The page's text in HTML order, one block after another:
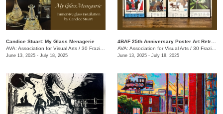
Candice Stuart: My Glass Menagerie
AVA: Association for Visual Arts / 30 Frazier Ave.
June 13, 2025 - July 18, 2025
AVA: Association for Visual Arts / 30 Frazier Ave.
June 13, 2025 - July 18, 2025